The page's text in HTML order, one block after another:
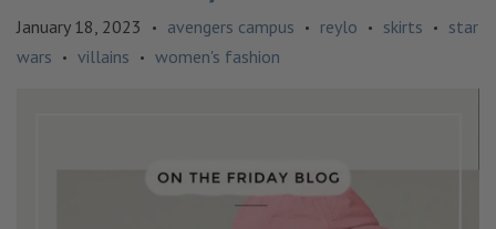
January 18, 2023 • avengers campus • reylo • skirts •
star
wars
• villains • women's fashion